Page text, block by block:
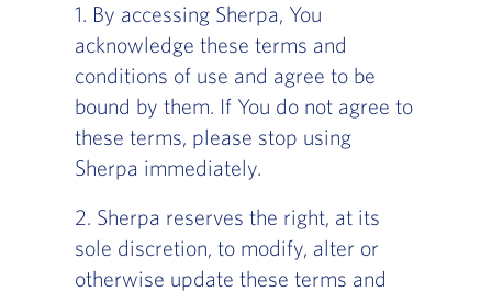
1. By accessing Sherpa, You
acknowledge these terms and
conditions of use and agree to be
bound by them. If You do not agree to
these terms, please stop using
Sherpa immediately.
2. Sherpa reserves the right, at its
sole discretion, to modify, alter or
otherwise update these terms and